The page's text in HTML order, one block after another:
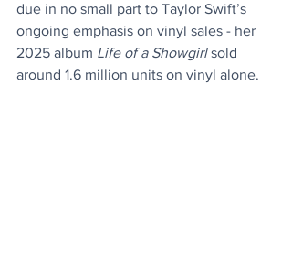
due in no small part to Taylor Swift’s
ongoing emphasis on vinyl sales - her
2025 album Life of a Showgirl sold
around 1.6 million units on vinyl alone.